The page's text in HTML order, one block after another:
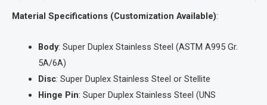
Material Specifications (Customization Available):
Body: Super Duplex Stainless Steel (ASTM A995 Gr.
5A/6A)
Disc: Super Duplex Stainless Steel or Stellite
Hinge Pin: Super Duplex Stainless Steel (UNS